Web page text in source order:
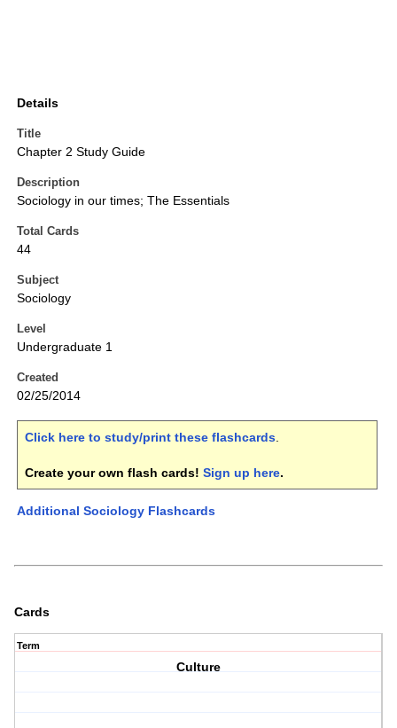
Details
Title
Chapter 2 Study Guide
Description
Sociology in our times; The Essentials
Total Cards
44
Subject
Sociology
Level
Undergraduate 1
Created
02/25/2014
Click here to study/print these flashcards.
Create your own flash cards! Sign up here.
Additional Sociology Flashcards
Cards
Term
Culture